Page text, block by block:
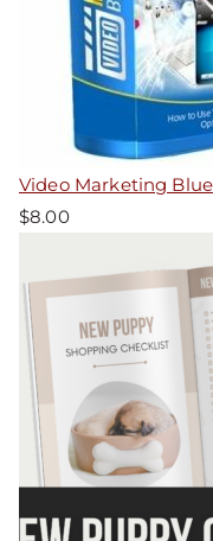
Video Marketing
$8.00